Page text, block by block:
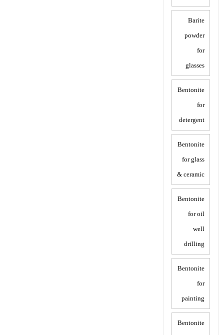
Barite
powder
for
glasses
Bentonite
for
detergent
Bentonite
for glass
& ceramic
Bentonite
for oil
well
drilling
Bentonite
for
painting
Bentonite